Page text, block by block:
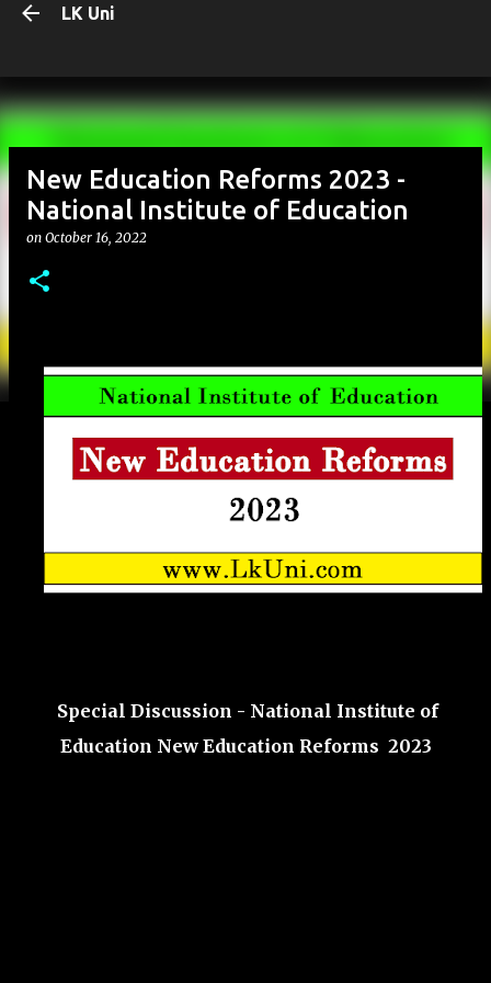
LK Uni
New Education Reforms 2023 -
National Institute of Education
on October 16, 2022
Special Discussion - National Institute of
Education New Education Reforms 2023